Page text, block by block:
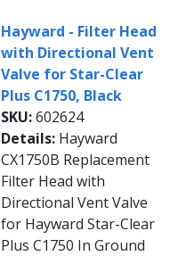
Hayward - Filter Head
with Directional Vent
Valve for Star-Clear
Plus C1750, Black
SKU:602624
Details: Hayward
CX1750B Replacement
Filter Head with
Directional Vent Valve
for Hayward Star-Clear
Plus C1750 In Ground